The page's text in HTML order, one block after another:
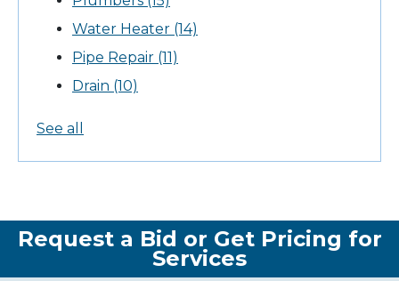
Water Heater (14)
Pipe Repair (11)
Drain (10)
See all
Request a Bid or Get Pricing for
Services